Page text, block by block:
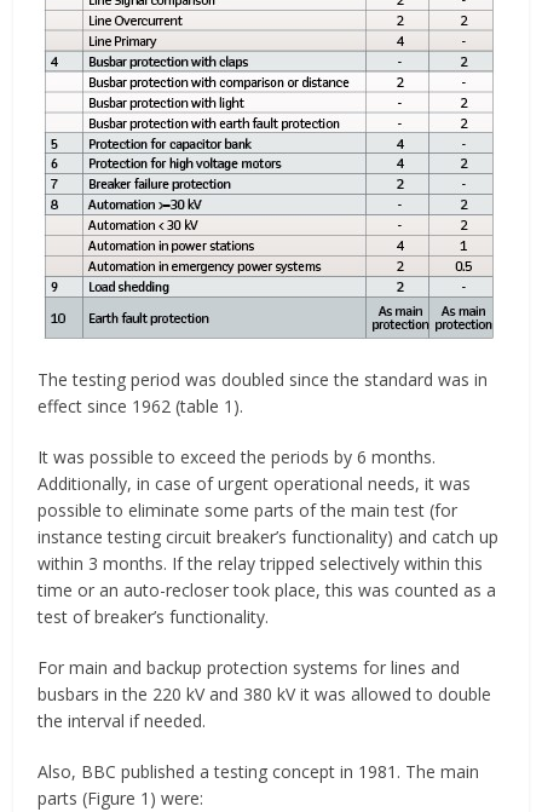
The testing period was doubled since the standard was in
effect since 1962 (table 1).
It was possible to exceed the periods by 6 months.
Additionally, in case of urgent operational needs, it was
possible to eliminate some parts of the main test (for
instance testing circuit breaker’s functionality) and catch up
within 3 months. If the relay tripped selectively within this
time or an auto-recloser took place, this was counted as a
test of breaker’s functionality.
For main and backup protection systems for lines and
busbars in the 220 kV and 380 kV it was allowed to double
the interval if needed.
Also, BBC published a testing concept in 1981. The main
parts (Figure 1) were: